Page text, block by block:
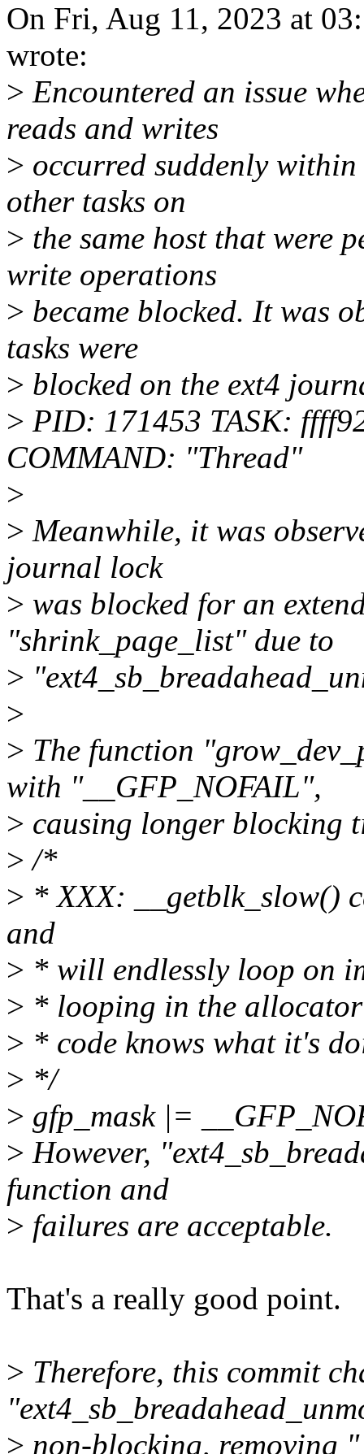
On Fri, Aug 11, 2023 at
wrote:
> Encountered an issue
reads and writes
> occurred suddenly
other tasks on
> the same host that were
write operations
> became blocked. It was
tasks were
> blocked on the ext4
> PID: 171453 TASK:
COMMAND: "Thread"
>
> Meanwhile, it was
journal lock
> was blocked for an
"shrink_page_list" due to
>
>
> The function
with "__GFP_NOFAIL",
> causing longer blocking
> /*
> * XXX: __getblk_slow()
and
> * will endlessly loop on
> * looping in the
> * code knows what it's
> */
> gfp_mask |=
> However,
function and
> failures are acceptable.
That's a really good point.
> Therefore, this commit
> non-blocking, removing